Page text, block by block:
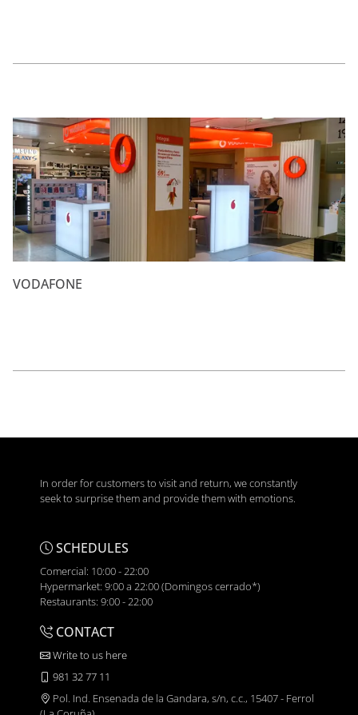
VODAFONE
In order for customers to visit and return, we constantly
seek to surprise them and provide them with emotions.
SCHEDULES
Comercial: 10:00 - 22:00
Hypermarket: 9:00 a 22:00 (Domingos cerrado*)
Restaurants: 9:00 - 22:00
CONTACT
Write to us here
981 32 77 11
Pol. Ind. Ensenada de la Gandara, s/n, c.c., 15407 - Ferrol